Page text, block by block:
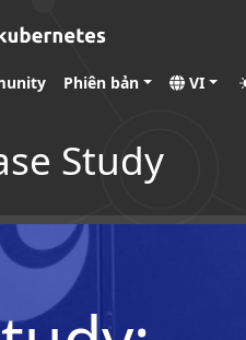
Phiên bản VI
Study